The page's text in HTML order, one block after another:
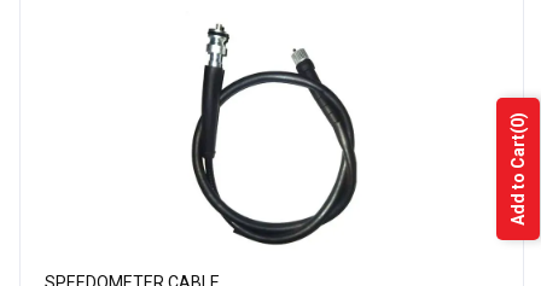
SPEEDOMETER CABLE
Add to Cart
(0)